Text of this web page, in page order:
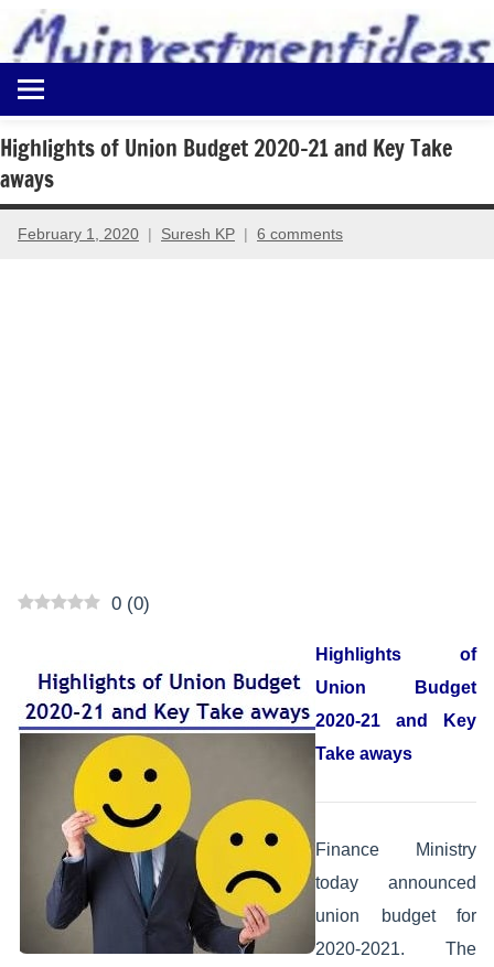
content
Myinvestmentideas
Investment
in
India
and
Money
Highlights of Union Budget 2020-21 and Key Take
aways
February 1, 2020 Suresh KP 6 comments
0 (0)
Highlights of
Union Budget
2020-21 and Key
Take aways
Finance Ministry
today announced
union budget for
2020-2021. The